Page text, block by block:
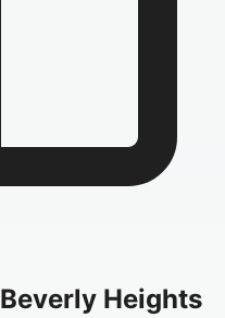
Beverly Heights